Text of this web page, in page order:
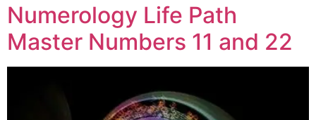
Numerology Life Path
Master Numbers 11 and 22